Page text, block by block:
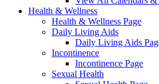
Health & Wellness
Health & Wellness Page
Daily Living Aids
Daily Living Aids
Incontinence
Incontinence Page
Sexual Health